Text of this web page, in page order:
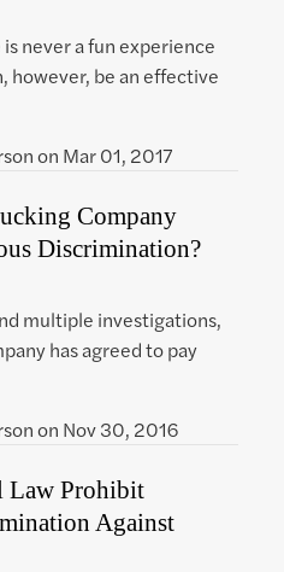
never a fun experience
however, be an effective
on Mar 01, 2017
Company
Discrimination?
multiple investigations,
has agreed to pay
on Nov 30, 2016
Law Prohibit
Against